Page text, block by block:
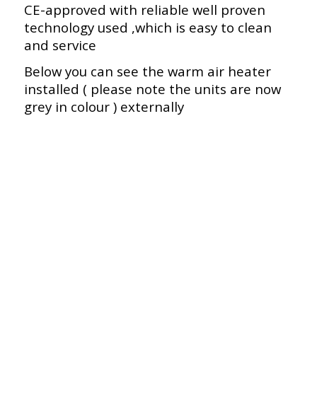
CE-approved with reliable well proven
technology used ,which is easy to clean
and service
Below you can see the warm air heater
installed ( please note the units are now
grey in colour ) externally